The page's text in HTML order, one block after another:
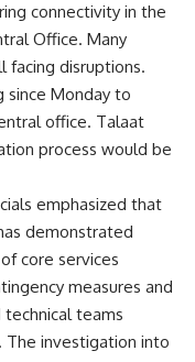
connectivity in the
Office. Many
facing disruptions.
since Monday to
office. Talaat
process would be
emphasized that
demonstrated
core services
measures and
teams
The investigation into